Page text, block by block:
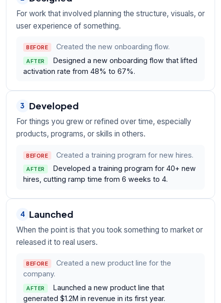
For work that involved planning the structure, visuals, or
user experience of something.
BEFORE Created the new onboarding flow.
AFTER
Designed a new onboarding flow that lifted
activation rate from 48% to 67%.
3 Developed
For things you grew or refined over time, especially
products, programs, or skills in others.
BEFORE Created a training program for new hires.
AFTER
Developed a training program for 40+ new
hires, cutting ramp time from 6 weeks to 4.
4 Launched
When the point is that you took something to market or
released it to real users.
BEFORE
Created a new product line for the
company.
AFTER
Launched a new product line that
generated $1.2M in revenue in its first year.